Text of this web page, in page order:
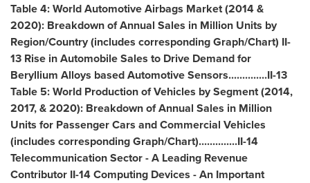
Table 4: World Automotive Airbags Market (2014 &
2020): Breakdown of Annual Sales in Million Units by
Region/Country (includes corresponding Graph/Chart) II-
13 Rise in Automobile Sales to Drive Demand for
Beryllium Alloys based Automotive Sensors..............II-13
Table 5: World Production of Vehicles by Segment (2014,
2017, & 2020): Breakdown of Annual Sales in Million
Units for Passenger Cars and Commercial Vehicles
(includes corresponding Graph/Chart)..............II-14
Telecommunication Sector - A Leading Revenue
Contributor II-14 Computing Devices - An Important